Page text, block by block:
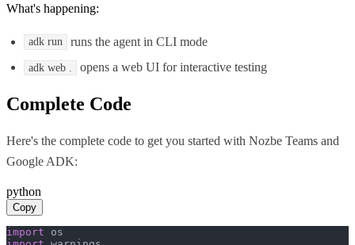
What's happening:
adk run runs the agent in CLI mode
adk web . opens a web UI for interactive testing
Complete Code
Here's the complete code to get you started with Nozbe Teams and
Google ADK:
python
Copy
import